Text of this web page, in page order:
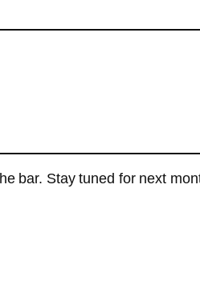
bar. Stay tuned for next